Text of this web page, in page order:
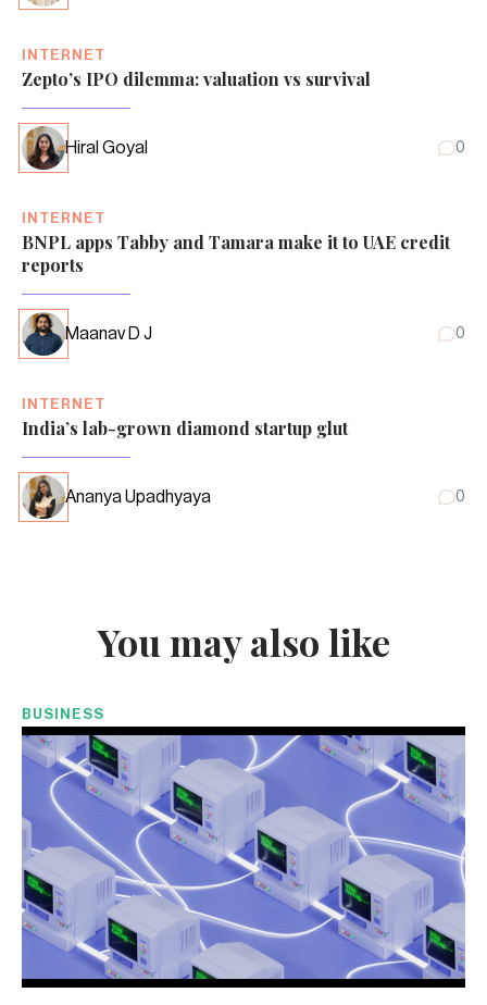
INTERNET
Zepto’s IPO dilemma: valuation vs survival
Hiral Goyal 0
INTERNET
BNPL apps Tabby and Tamara make it to UAE credit
reports
Maanav D J 0
INTERNET
India’s lab-grown diamond startup glut
Ananya Upadhyaya 0
You may also like
BUSINESS